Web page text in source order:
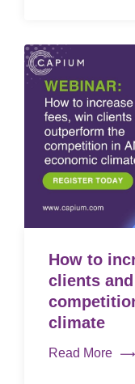
How to
clients
climate
Read More